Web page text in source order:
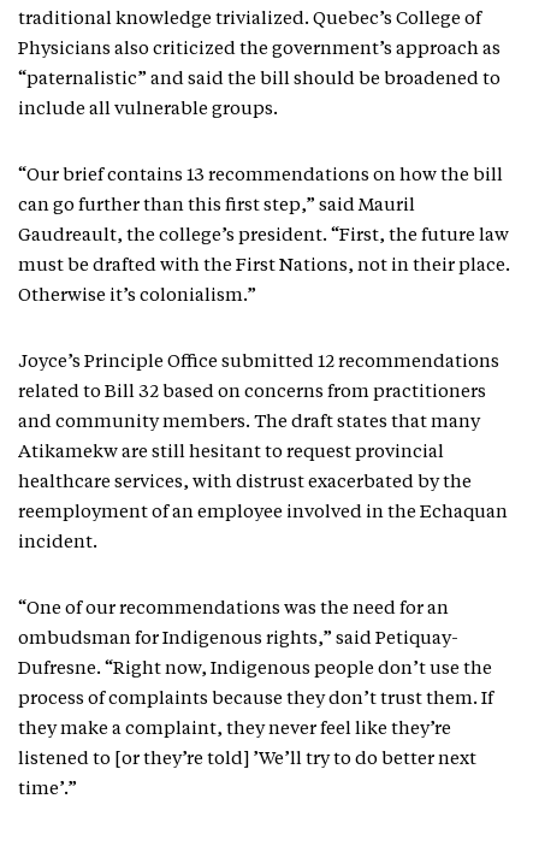
traditional knowledge trivialized. Quebec’s College of
Physicians also criticized the government’s approach as
“paternalistic” and said the bill should be broadened to
include all vulnerable groups.
“Our brief contains 13 recommendations on how the bill
can go further than this first step,” said Mauril
Gaudreault, the college’s president. “First, the future law
must be drafted with the First Nations, not in their place.
Otherwise it’s colonialism.”
Joyce’s Principle Office submitted 12 recommendations
related to Bill 32 based on concerns from practitioners
and community members. The draft states that many
Atikamekw are still hesitant to request provincial
healthcare services, with distrust exacerbated by the
reemployment of an employee involved in the Echaquan
incident.
“One of our recommendations was the need for an
ombudsman for Indigenous rights,” said Petiquay-
Dufresne. “Right now, Indigenous people don’t use the
process of complaints because they don’t trust them. If
they make a complaint, they never feel like they’re
listened to [or they’re told] ’We’ll try to do better next
time’.”